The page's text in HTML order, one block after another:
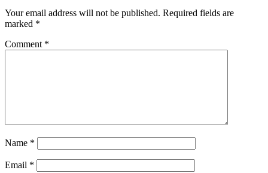
Your email address will not be published. Required fields are
marked *
Comment *
Name *
Email *